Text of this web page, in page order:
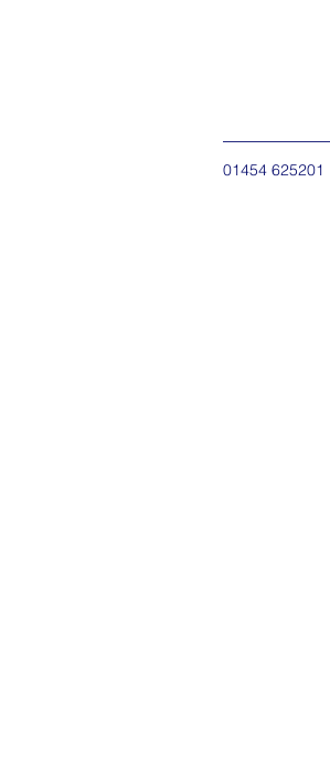
01454 625201